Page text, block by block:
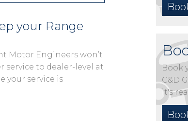
your Range
Motor Engineers won’t
service to dealer-level at
your service is
Book
C&D
it's